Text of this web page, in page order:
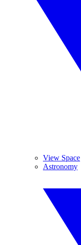
View Space
Astronomy